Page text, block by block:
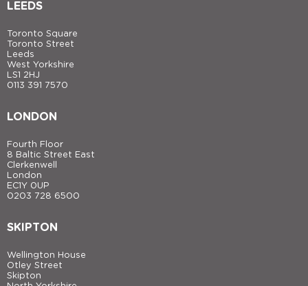
LEEDS
Toronto Square
Toronto Street
Leeds
West Yorkshire
LS1 2HJ
0113 391 7570
LONDON
Fourth Floor
8 Baltic Street East
Clerkenwell
London
EC1Y 0UP
0203 728 6500
SKIPTON
Wellington House
Otley Street
Skipton